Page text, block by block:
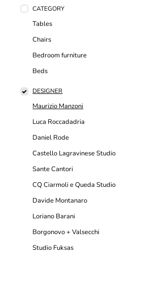
CATEGORY
Tables
Chairs
Bedroom furniture
Beds
DESIGNER
Maurizio Manzoni
Luca Roccadadria
Daniel Rode
Castello Lagravinese Studio
Sante Cantori
CQ Ciarmoli e Queda Studio
Davide Montanaro
Loriano Barani
Borgonovo + Valsecchi
Studio Fuksas